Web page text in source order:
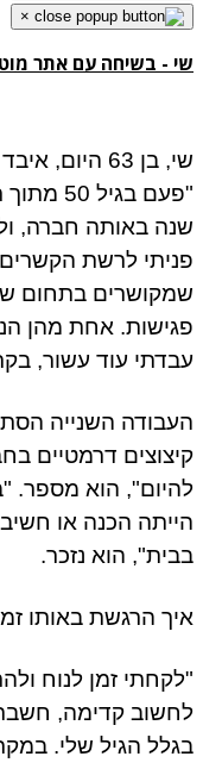
×
שי - בשיחה עם אתר
שי, בן 63
שנה באותה חברה,
פניתי לרשת
שמקושרים בתחום
פגישות. אחת מהן
עבדתי עוד עשור,
העבודה השנייה
קיצוצים דרמטיים
להיום", הוא מספר.
הייתה הכנה או
בבית", הוא נזכר.
איך הרגשת באותו
"לקחתי זמן לנוח
לחשוב קדימה,
בגלל הגיל שלי.